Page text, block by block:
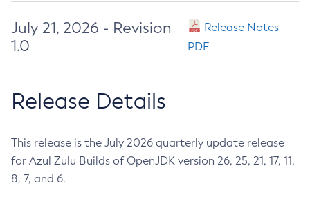
July 21, 2026 - Revision
1.0
Release Notes
PDF
Release Details
This release is the July 2026 quarterly update release
for Azul Zulu Builds of OpenJDK version 26, 25, 21, 17, 11,
8, 7, and 6.